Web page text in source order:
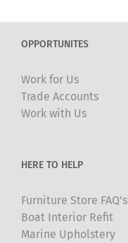
options
be
chosen
on
page
OPPORTUNITES
Work for Us
Trade Accounts
Work with Us
HERE TO HELP
Furniture Store FAQ’s
Boat Interior Refit
Marine Upholstery